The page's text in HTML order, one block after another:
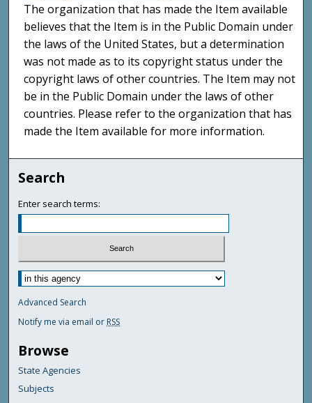
The organization that has made the Item available
believes that the Item is in the Public Domain under
the laws of the United States, but a determination
was not made as to its copyright status under the
copyright laws of other countries. The Item may not
be in the Public Domain under the laws of other
countries. Please refer to the organization that has
made the Item available for more information.
Search
Enter search terms:
Advanced Search
Notify me via email or RSS
Browse
State Agencies
Subjects